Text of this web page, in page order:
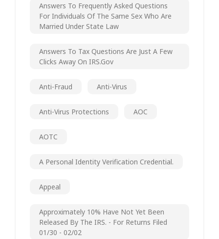
Answers To Frequently Asked Questions
For Individuals Of The Same Sex Who Are
Married Under State Law
Answers To Tax Questions Are Just A Few
Clicks Away On IRS.gov
Anti-Fraud Anti-Virus
Anti-Virus Protections AOC
AOTC
A Personal Identity Verification Credential.
Appeal
Approximately 10% Have Not Yet Been
Released By The IRS. - For Returns Filed
01/30 - 02/02